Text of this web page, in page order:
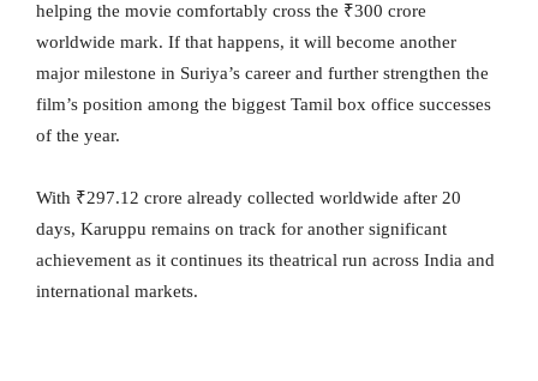
helping the movie comfortably cross the ₹300 crore
worldwide mark. If that happens, it will become another
major milestone in Suriya’s career and further strengthen the
film’s position among the biggest Tamil box office successes
of the year.
With ₹297.12 crore already collected worldwide after 20
days, Karuppu remains on track for another significant
achievement as it continues its theatrical run across India and
international markets.